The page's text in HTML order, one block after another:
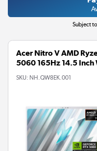
Subject
Acer Nitro V AMD
5060 165Hz 14.5
SKU: NH.QW8EK.001